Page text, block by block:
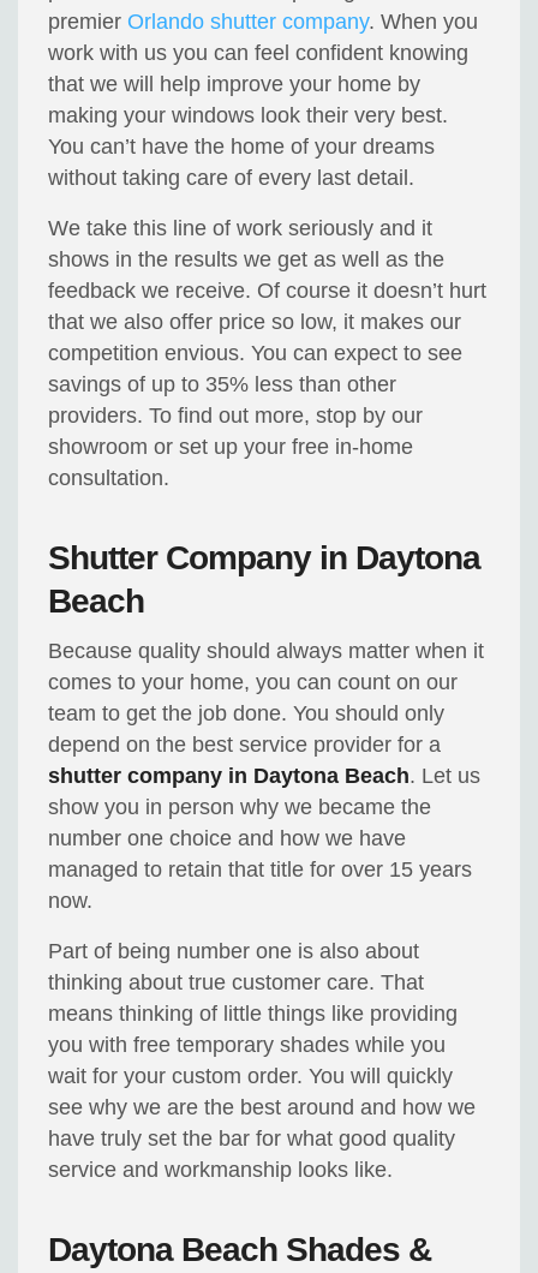
premier Orlando shutter company. When you
work with us you can feel confident knowing
that we will help improve your home by
making your windows look their very best.
You can’t have the home of your dreams
without taking care of every last detail.
We take this line of work seriously and it
shows in the results we get as well as the
feedback we receive. Of course it doesn’t hurt
that we also offer price so low, it makes our
competition envious. You can expect to see
savings of up to 35% less than other
providers. To find out more, stop by our
showroom or set up your free in-home
consultation.
Shutter Company in Daytona
Beach
Because quality should always matter when it
comes to your home, you can count on our
team to get the job done. You should only
depend on the best service provider for a
shutter company in Daytona Beach. Let us
show you in person why we became the
number one choice and how we have
managed to retain that title for over 15 years
now.
Part of being number one is also about
thinking about true customer care. That
means thinking of little things like providing
you with free temporary shades while you
wait for your custom order. You will quickly
see why we are the best around and how we
have truly set the bar for what good quality
service and workmanship looks like.
Daytona Beach Shades &